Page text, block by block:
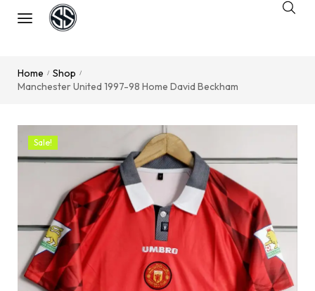
Home / Shop /
Manchester United 1997-98 Home David Beckham
Sale!